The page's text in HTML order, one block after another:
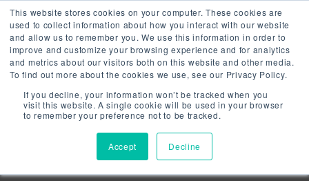
This website stores cookies on your computer. These cookies are
used to collect information about how you interact with our website
and allow us to remember you. We use this information in order to
improve and customize your browsing experience and for analytics
and metrics about our visitors both on this website and other media.
To find out more about the cookies we use, see our Privacy Policy.
If you decline, your information won’t be tracked when you
visit this website. A single cookie will be used in your browser
to remember your preference not to be tracked.
Accept Decline
Downloads:
LED ROUND
HIGH BAY SL